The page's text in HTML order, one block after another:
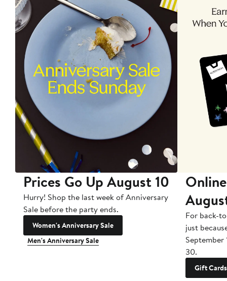
Prices Go Up August 10
Hurry! Shop the last week of Anniversary
Sale before the party ends.
Women's Anniversary Sale
Men's Anniversary Sale
For back-
just
September
30.
Gift Cards